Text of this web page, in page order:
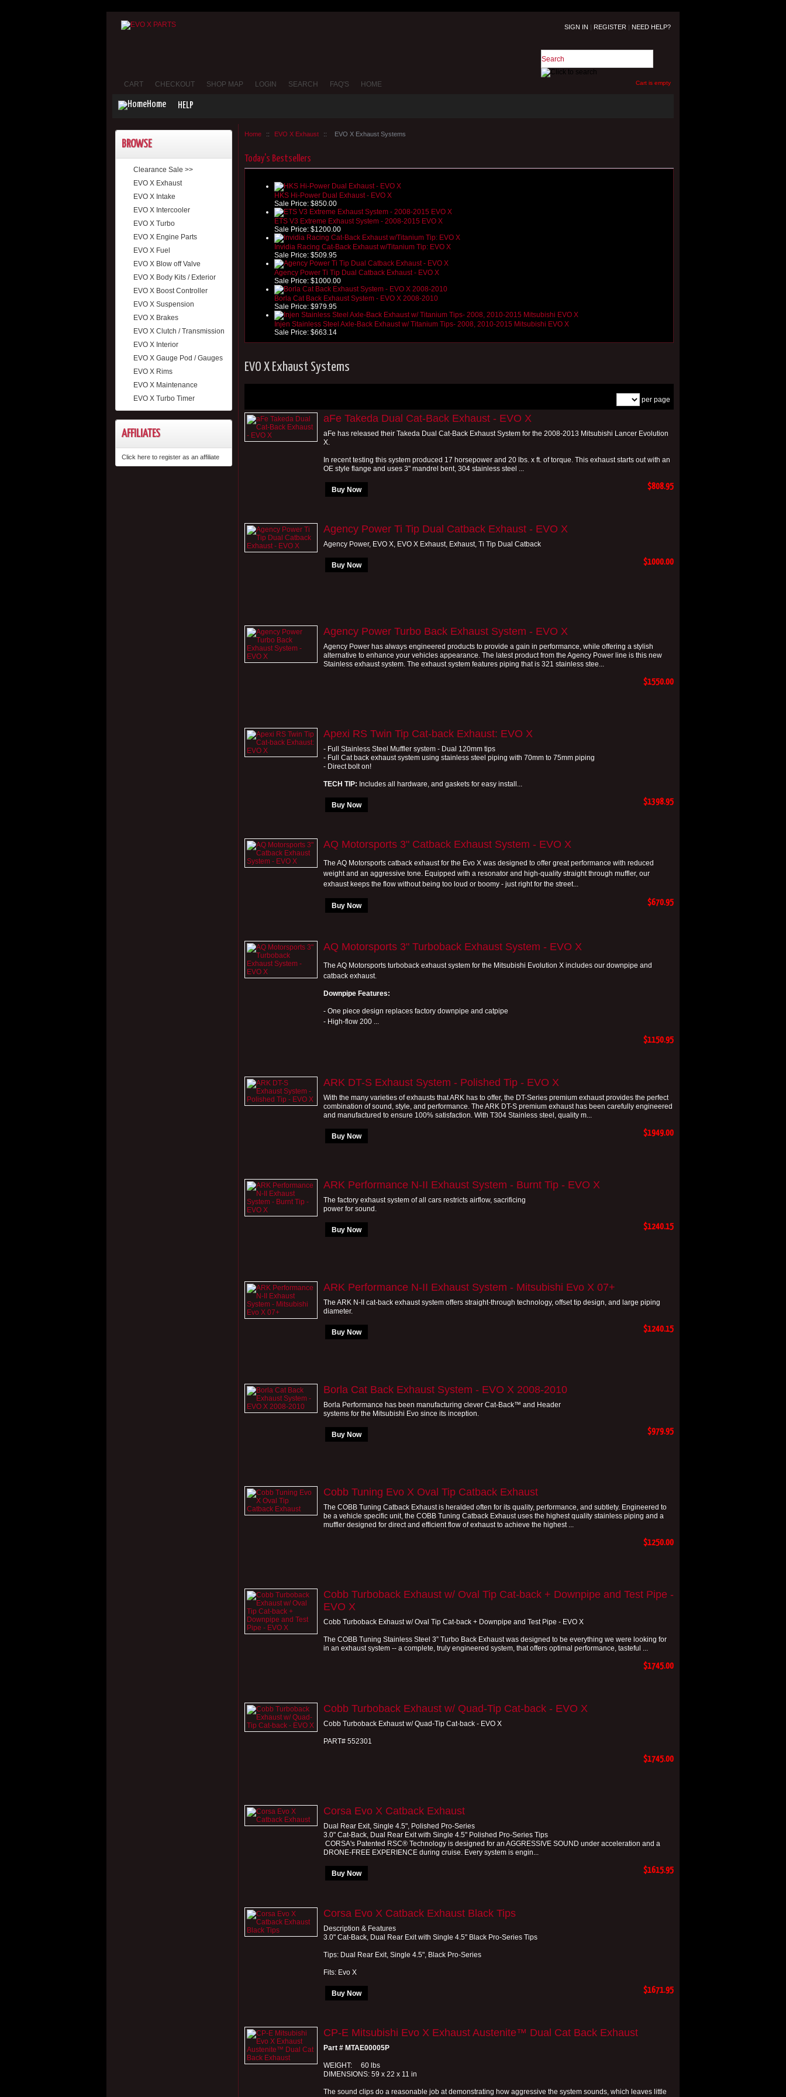
Cart is empty
SIGN IN | REGISTER | NEED HELP?
CART CHECKOUT SHOP MAP LOGIN SEARCH FAQ'S HOME
Home HELP
BROWSE
Clearance Sale >>
EVO X Exhaust
EVO X Intake
EVO X Intercooler
EVO X Turbo
EVO X Engine Parts
EVO X Fuel
EVO X Blow off Valve
EVO X Body Kits / Exterior
EVO X Boost Controller
EVO X Suspension
EVO X Brakes
EVO X Clutch / Transmission
EVO X Interior
EVO X Gauge Pod / Gauges
EVO X Rims
EVO X Maintenance
EVO X Turbo Timer
AFFILIATES
Click here to register as an affiliate
Home :: EVO X Exhaust :: EVO X Exhaust Systems
Today's Bestsellers
HKS Hi-Power Dual Exhaust - EVO X
Sale Price: $850.00
ETS V3 Extreme Exhaust System - 2008-2015 EVO X
Sale Price: $1200.00
Invidia Racing Cat-Back Exhaust w/Titanium Tip: EVO X
Sale Price: $509.95
Agency Power Ti Tip Dual Catback Exhaust - EVO X
Sale Price: $1000.00
Borla Cat Back Exhaust System - EVO X 2008-2010
Sale Price: $979.95
Injen Stainless Steel Axle-Back Exhaust w/ Titanium Tips- 2008, 2010-2015 Mitsubishi EVO X
Sale Price: $663.14
EVO X Exhaust Systems
per page
aFe Takeda Dual Cat-Back Exhaust - EVO X
aFe has released their Takeda Dual Cat-Back Exhaust System for the 2008-2013 Mitsubishi Lancer Evolution
X.
In recent testing this system produced 17 horsepower and 20 lbs. x ft. of torque. This exhaust starts out with an
OE style flange and uses 3" mandrel bent, 304 stainless steel ...
$808.95
Buy Now
Agency Power Ti Tip Dual Catback Exhaust - EVO X
Agency Power, EVO X, EVO X Exhaust, Exhaust, Ti Tip Dual Catback
$1000.00
Buy Now
Agency Power Turbo Back Exhaust System - EVO X
Agency Power has always engineered products to provide a gain in performance, while offering a stylish
alternative to enhance your vehicles appearance. The latest product from the Agency Power line is this new
Stainless exhaust system. The exhaust system features piping that is 321 stainless stee...
$1550.00
Apexi RS Twin Tip Cat-back Exhaust: EVO X
- Full Stainless Steel Muffler system - Dual 120mm tips
- Full Cat back exhaust system using stainless steel piping with 70mm to 75mm piping
- Direct bolt on!
TECH TIP: Includes all hardware, and gaskets for easy install...
$1398.95
Buy Now
AQ Motorsports 3" Catback Exhaust System - EVO X
The AQ Motorsports catback exhaust for the Evo X was designed to offer great performance with reduced
weight and an aggressive tone. Equipped with a resonator and high-quality straight through muffler, our
exhaust keeps the flow without being too loud or boomy - just right for the street...
$670.95
Buy Now
AQ Motorsports 3" Turboback Exhaust System - EVO X
The AQ Motorsports turboback exhaust system for the Mitsubishi Evolution X includes our downpipe and
catback exhaust.
Downpipe Features:
- One piece design replaces factory downpipe and catpipe
- High-flow 200 ...
$1150.95
ARK DT-S Exhaust System - Polished Tip - EVO X
With the many varieties of exhausts that ARK has to offer, the DT-Series premium exhaust provides the perfect
combination of sound, style, and performance. The ARK DT-S premium exhaust has been carefully engineered
and manufactured to ensure 100% satisfaction. With T304 Stainless steel, quality m...
$1949.00
Buy Now
ARK Performance N-II Exhaust System - Burnt Tip - EVO X
The factory exhaust system of all cars restricts airflow, sacrificing
power for sound.
$1240.15
Buy Now
ARK Performance N-II Exhaust System - Mitsubishi Evo X 07+
The ARK N-II cat-back exhaust system offers straight-through technology, offset tip design, and large piping
diameter.
$1240.15
Buy Now
Borla Cat Back Exhaust System - EVO X 2008-2010
Borla Performance has been manufacturing clever Cat-Back™ and Header
systems for the Mitsubishi Evo since its inception.
$979.95
Buy Now
Cobb Tuning Evo X Oval Tip Catback Exhaust
The COBB Tuning Catback Exhaust is heralded often for its quality, performance, and subtlety. Engineered to
be a vehicle specific unit, the COBB Tuning Catback Exhaust uses the highest quality stainless piping and a
muffler designed for direct and efficient flow of exhaust to achieve the highest ...
$1250.00
Cobb Turboback Exhaust w/ Oval Tip Cat-back + Downpipe and Test Pipe -
EVO X
Cobb Turboback Exhaust w/ Oval Tip Cat-back + Downpipe and Test Pipe - EVO X
The COBB Tuning Stainless Steel 3” Turbo Back Exhaust was designed to be everything we were looking for
in an exhaust system -- a complete, truly engineered system, that offers optimal performance, tasteful ...
$1745.00
Cobb Turboback Exhaust w/ Quad-Tip Cat-back - EVO X
Cobb Turboback Exhaust w/ Quad-Tip Cat-back - EVO X
PART# 552301
$1745.00
Corsa Evo X Catback Exhaust
Dual Rear Exit, Single 4.5", Polished Pro-Series
3.0" Cat-Back, Dual Rear Exit with Single 4.5" Polished Pro-Series Tips
CORSA's Patented RSC® Technology is designed for an AGGRESSIVE SOUND under acceleration and a
DRONE-FREE EXPERIENCE during cruise. Every system is engin...
$1615.95
Buy Now
Corsa Evo X Catback Exhaust Black Tips
Description & Features
3.0" Cat-Back, Dual Rear Exit with Single 4.5" Black Pro-Series Tips
Tips: Dual Rear Exit, Single 4.5", Black Pro-Series
Fits: Evo X
$1671.95
Buy Now
CP-E Mitsubishi Evo X Exhaust Austenite™ Dual Cat Back Exhaust
Part # MTAE00005P
WEIGHT: 60 lbs
DIMENSIONS: 59 x 22 x 11 in
The sound clips do a reasonable job at demonstrating how aggressive the system sounds, which leaves little